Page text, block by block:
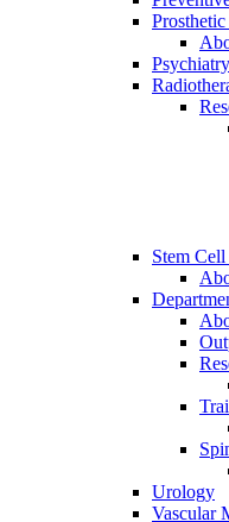
Stem
Urology
Vascular